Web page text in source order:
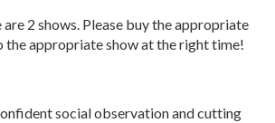
2 shows. Please buy the appropriate
the appropriate show at the right time!
social observation and cutting